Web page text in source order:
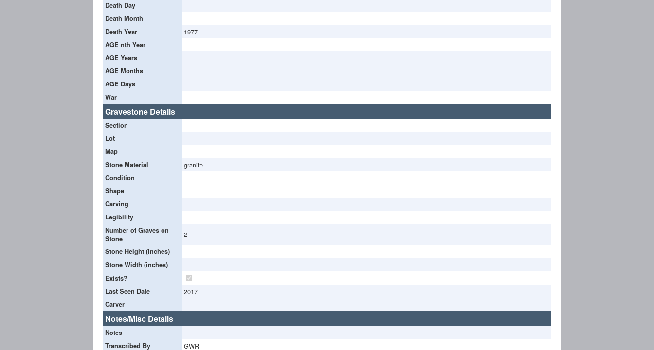
Death Day
Death Month
Death Year
1977
AGE nth Year -
AGE Years -
AGE Months -
AGE Days -
War
Gravestone Details
Section
Lot
Map
Stone Material
granite
Condition
Shape
Carving
Legibility
Number of Graves on
Stone
2
Stone Height (inches)
Stone Width (inches)
Exists?
Last Seen Date
2017
Carver
Notes/Misc Details
Notes
Transcribed By
GWR